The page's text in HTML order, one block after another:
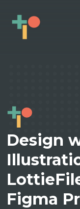
Design
Figma